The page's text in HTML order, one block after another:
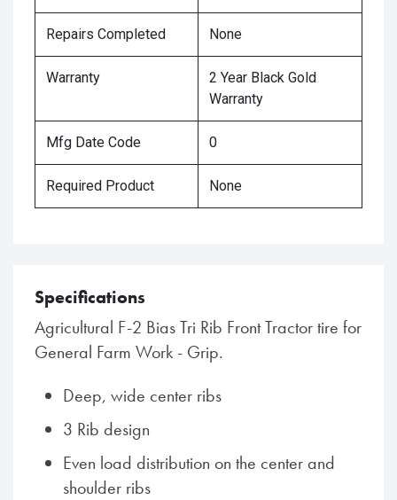
Repairs Completed None
Warranty
2 Year Black Gold
Warranty
Mfg Date Code 0
Required Product None
Specifications
Agricultural F-2 Bias Tri Rib Front Tractor tire for
General Farm Work - Grip.
Deep, wide center ribs
3 Rib design
Even load distribution on the center and
shoulder ribs